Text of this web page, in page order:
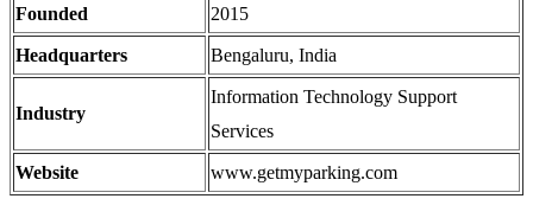
Founded 2015
Headquarters Bengaluru, India
Industry
Information Technology Support
Services
Website www.getmyparking.com